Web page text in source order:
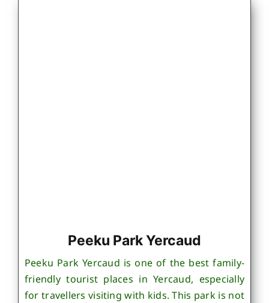
Peeku Park Yercaud
Peeku Park Yercaud is one of the best family-
friendly tourist places in Yercaud, especially
for travellers visiting with kids. This park is not